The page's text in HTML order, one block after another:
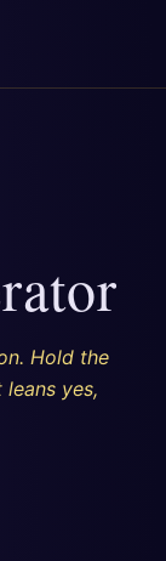
Hold the
yes,